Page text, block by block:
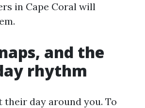
in Cape Coral will
and the
rhythm
their day around you. To